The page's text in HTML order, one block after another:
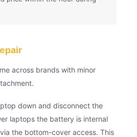
across brands with minor
down and disconnect the
laptops the battery is internal
the bottom-cover access. This